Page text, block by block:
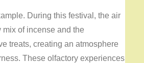
During this festival, the air
of incense and the
treats, creating an atmosphere
These olfactory experiences